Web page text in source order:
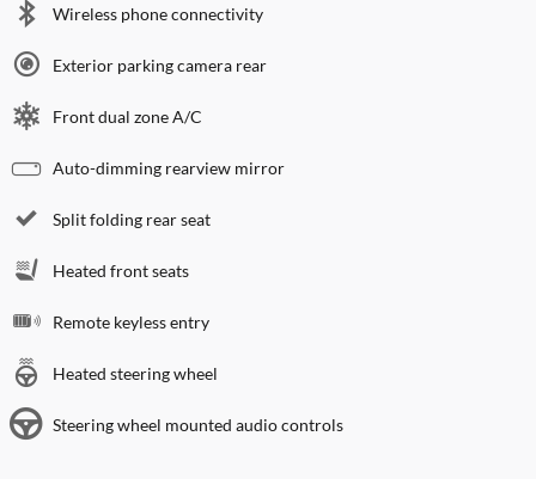
Wireless phone connectivity
Exterior parking camera rear
Front dual zone A/C
Auto-dimming rearview mirror
Split folding rear seat
Heated front seats
Remote keyless entry
Heated steering wheel
Steering wheel mounted audio controls